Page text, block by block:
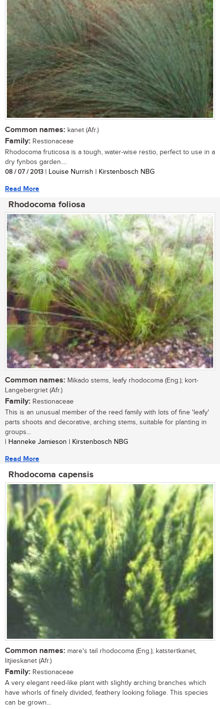
Common names: kanet (Afr.)
Family: Restionaceae
Rhodocoma fruticosa is a tough, water-wise restio, perfect to use in a
dry fynbos garden....
08 / 07 / 2013 | Louise Nurrish | Kirstenbosch NBG
Read More
Rhodocoma foliosa
Common names: Mikado stems, leafy rhodocoma (Eng.); kort-
Langebergriet (Afr.)
Family: Restionaceae
This is an unusual member of the reed family with lots of fine 'leafy'
parts shoots and decorative, arching stems, suitable for planting in
groups...
| Hanneke Jamieson | Kirstenbosch NBG
Read More
Rhodocoma capensis
Common names: mare's tail rhodocoma (Eng.); katstertkanet,
litjieskanet (Afr.)
Family: Restionaceae
A very elegant reed-like plant with slightly arching branches which
have whorls of finely divided, feathery looking foliage. This species
can be grown...